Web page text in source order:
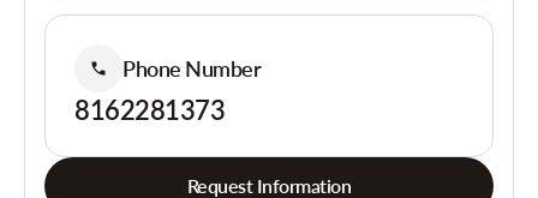
Phone Number
8162281373
Request Information